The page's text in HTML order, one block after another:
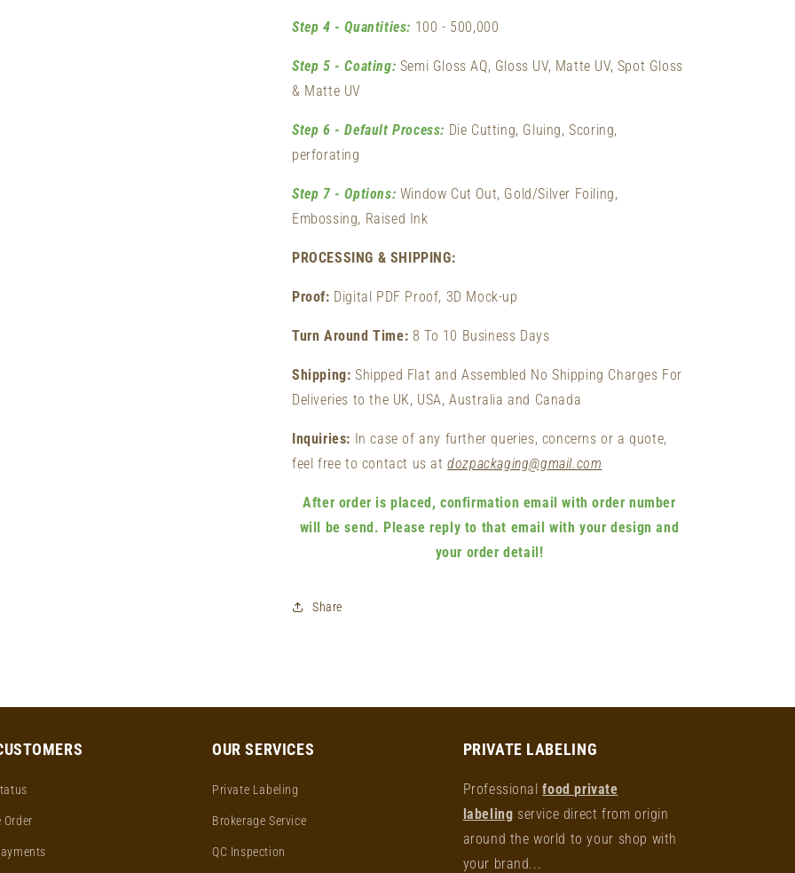
Step 4 - Quantities: 100 - 500,000
Step 5 - Coating: Semi Gloss AQ, Gloss UV, Matte UV, Spot Gloss
& Matte UV
Step 6 - Default Process: Die Cutting, Gluing, Scoring,
perforating
Step 7 - Options: Window Cut Out, Gold/Silver Foiling,
Embossing, Raised Ink
PROCESSING & SHIPPING:
Proof: Digital PDF Proof, 3D Mock-up
Turn Around Time: 8 To 10 Business Days
Shipping: Shipped Flat and Assembled No Shipping Charges For
Deliveries to the UK, USA, Australia and Canada
Inquiries: In case of any further queries, concerns or a quote,
feel free to contact us atdozpackaging@gmail.com
After order is placed, confirmation email with order number
will be send. Please reply to that email with your design and
your order detail!
Share
Order
OUR SERVICES
Private Labeling
Brokerage Service
QC Inspection
PRIVATE LABELING
Professionalfood private
labeling service direct from origin
around the world to your shop with
your brand...